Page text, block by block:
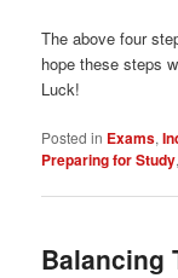
The above four
hope these steps
Luck!
Posted in Exams,
Preparing for Study
Balancing